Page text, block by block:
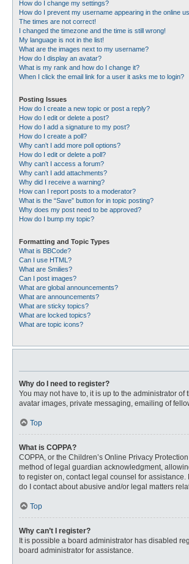
How do I change my settings?
How do I prevent my username appearing in the online
The times are not correct!
I changed the timezone and the time is still wrong!
My language is not in the list!
What are the images next to my username?
How do I display an avatar?
What is my rank and how do I change it?
When I click the email link for a user it asks me to login?
Posting Issues
How do I create a new topic or post a reply?
How do I edit or delete a post?
How do I add a signature to my post?
How do I create a poll?
Why can’t I add more poll options?
How do I edit or delete a poll?
Why can’t I access a forum?
Why can’t I add attachments?
Why did I receive a warning?
How can I report posts to a moderator?
What is the “Save” button for in topic posting?
Why does my post need to be approved?
How do I bump my topic?
Formatting and Topic Types
What is BBCode?
Can I use HTML?
What are Smilies?
Can I post images?
What are global announcements?
What are announcements?
What are sticky topics?
What are locked topics?
What are topic icons?
Why do I need to register?
You may not have to, it is up to the administrator
avatar images, private messaging, emailing of
Top
What is COPPA?
COPPA, or the Children’s Online Privacy
method of legal guardian acknowledgment,
to register on, contact legal counsel for
do I contact about abusive and/or legal matters
Top
Why can’t I register?
It is possible a board administrator has disabled
board administrator for assistance.